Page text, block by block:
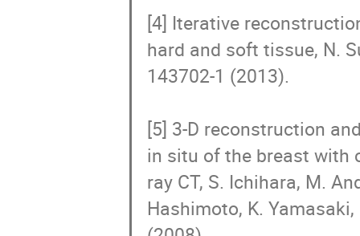
[4] Iterative
hard and soft tissue, N.
143702-1 (2013).
[5] 3-D reconstruction
in situ of the breast with
ray CT, S. Ichihara, M.
Hashimoto, K.